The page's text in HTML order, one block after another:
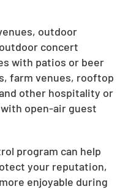
outdoor
concert
with patios or beer
farm venues, rooftop
other hospitality or
open-air guest
program can help
your reputation,
enjoyable during